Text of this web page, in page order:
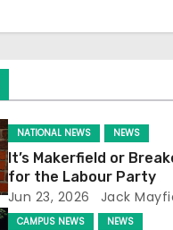
NATIONAL NEWS NEWS
It’s Makerfield or
for the Labour Party
Jun 23, 2026 Jack
CAMPUS NEWS NEWS